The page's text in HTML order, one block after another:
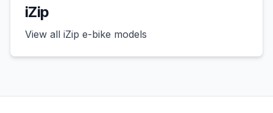
iZip
View all iZip e-bike models